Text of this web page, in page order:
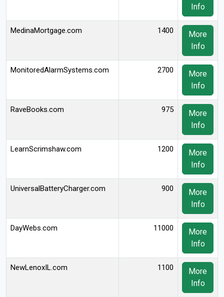
Info
MedinaMortgage.com 1400
More
Info
MonitoredAlarmSystems.com 2700
More
Info
RaveBooks.com 975
More
Info
LearnScrimshaw.com 1200
More
Info
UniversalBatteryCharger.com 900
More
Info
DayWebs.com 11000
More
Info
NewLenoxIL.com 1100
More
Info